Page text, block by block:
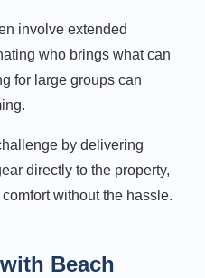
involve extended
who brings what can
for large groups can
by delivering
directly to the property,
without the hassle.
Beach